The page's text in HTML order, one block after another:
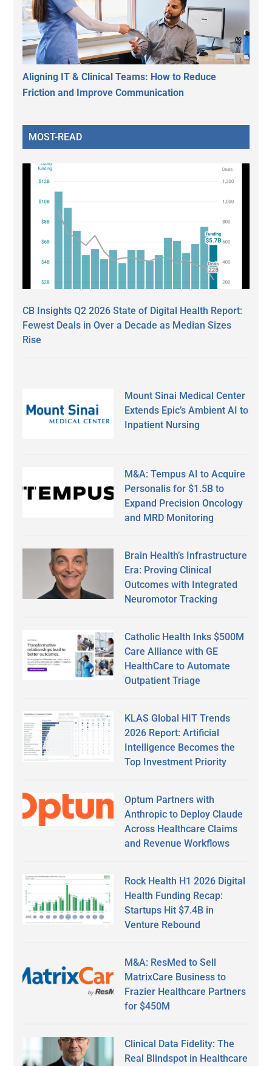
Aligning IT & Clinical Teams: How to Reduce
Friction and Improve Communication
MOST-READ
CB Insights Q2 2026 State of Digital Health Report:
Fewest Deals in Over a Decade as Median Sizes
Rise
Mount Sinai Medical Center
Extends Epic’s Ambient AI to
Inpatient Nursing
M&A: Tempus AI to Acquire
Personalis for $1.5B to
Expand Precision Oncology
and MRD Monitoring
Brain Health’s Infrastructure
Era: Proving Clinical
Outcomes with Integrated
Neuromotor Tracking
Catholic Health Inks $500M
Care Alliance with GE
HealthCare to Automate
Outpatient Triage
KLAS Global HIT Trends
2026 Report: Artificial
Intelligence Becomes the
Top Investment Priority
Optum Partners with
Anthropic to Deploy Claude
Across Healthcare Claims
and Revenue Workflows
Rock Health H1 2026 Digital
Health Funding Recap:
Startups Hit $7.4B in
Venture Rebound
M&A: ResMed to Sell
MatrixCare Business to
Frazier Healthcare Partners
for $450M
Clinical Data Fidelity: The
Real Blindspot in Healthcare